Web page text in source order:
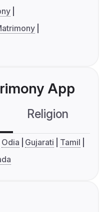
App
Religion
Odia Gujarati
Tamil